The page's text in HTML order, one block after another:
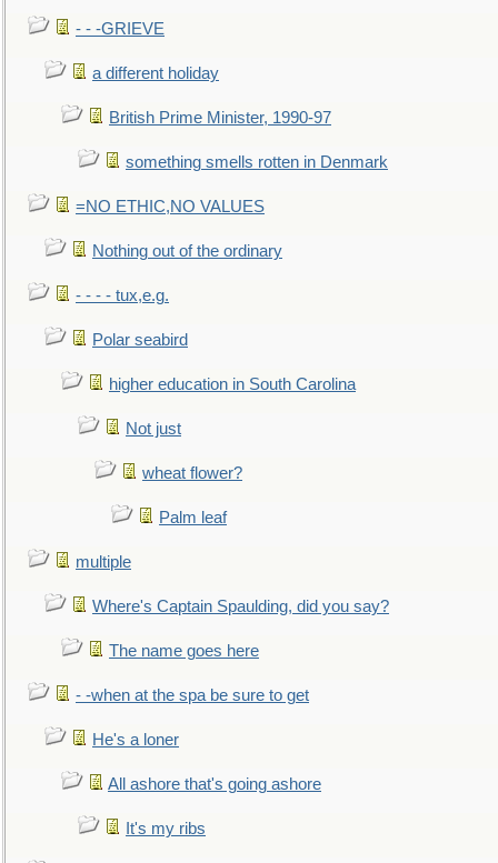
- - -GRIEVE
a different holiday
British Prime Minister, 1990-97
something smells rotten in Denmark
=NO ETHIC,NO VALUES
Nothing out of the ordinary
- - - - tux,e.g.
Polar seabird
higher education in South Carolina
Not just
wheat flower?
Palm leaf
multiple
Where's Captain Spaulding, did you say?
The name goes here
- -when at the spa be sure to get
He's a loner
All ashore that's going ashore
It's my ribs